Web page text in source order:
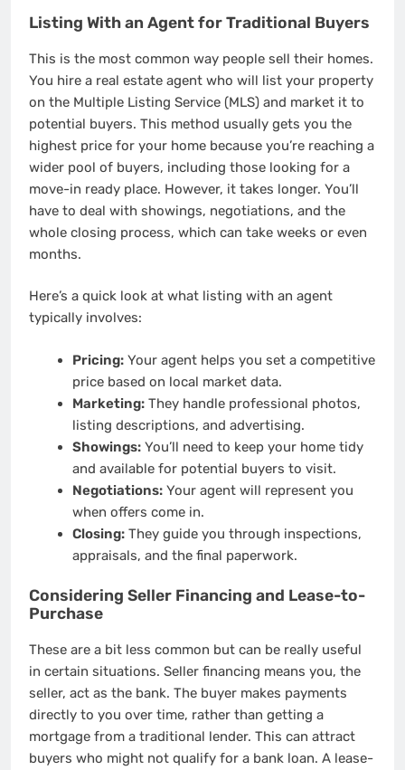
Listing With an Agent for Traditional Buyers
This is the most common way people sell their homes.
You hire a real estate agent who will list your property
on the Multiple Listing Service (MLS) and market it to
potential buyers. This method usually gets you the
highest price for your home because you’re reaching a
wider pool of buyers, including those looking for a
move-in ready place. However, it takes longer. You’ll
have to deal with showings, negotiations, and the
whole closing process, which can take weeks or even
months.
Here’s a quick look at what listing with an agent
typically involves:
Pricing:Your agent helps you set a competitive
price based on local market data.
Marketing:They handle professional photos,
listing descriptions, and advertising.
Showings:You’ll need to keep your home tidy
and available for potential buyers to visit.
Negotiations:Your agent will represent you
when offers come in.
Closing:They guide you through inspections,
appraisals, and the final paperwork.
Considering Seller Financing and Lease-to-
Purchase
These are a bit less common but can be really useful
in certain situations. Seller financing means you, the
seller, act as the bank. The buyer makes payments
directly to you over time, rather than getting a
mortgage from a traditional lender. This can attract
buyers who might not qualify for a bank loan. A lease-